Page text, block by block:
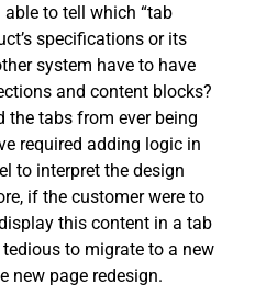
to tell which “tab
specifications or its
system have to have
and content blocks?
the tabs from ever being
required adding logic in
to interpret the design
if the customer were to
this content in a tab
to migrate to a new
new page redesign.